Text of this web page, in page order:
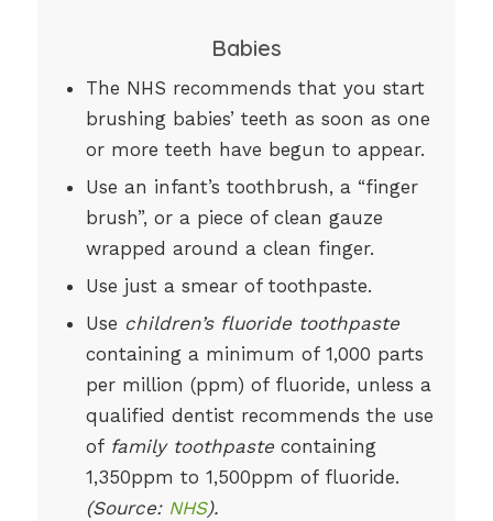
Babies
The NHS recommends that you start
brushing babies’ teeth as soon as one
or more teeth have begun to appear.
Use an infant’s toothbrush, a “finger
brush”, or a piece of clean gauze
wrapped around a clean finger.
Use just a smear of toothpaste.
Use children’s fluoride toothpaste
containing a minimum of 1,000 parts
per million (ppm) of fluoride, unless a
qualified dentist recommends the use
of family toothpastecontaining
1,350ppm to 1,500ppm of fluoride.
(Source: NHS).